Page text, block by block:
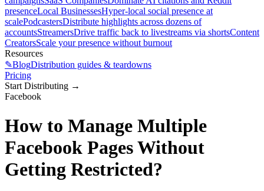
presenceLocal BusinessesHyper-local social presence at
scalePodcastersDistribute highlights across dozens of
accountsStreamersDrive traffic back to livestreams via shortsContent
CreatorsScale your presence without burnout
Resources
✎BlogDistribution guides & teardowns
Pricing
Start Distributing →
Facebook
How to Manage Multiple
Facebook Pages Without
Getting Restricted?